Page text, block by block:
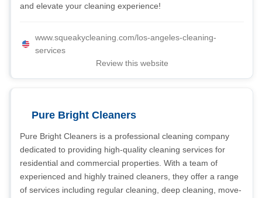
and elevate your cleaning experience!
www.squeakycleaning.com/los-angeles-cleaning-
services
Review this website
Pure Bright Cleaners
Pure Bright Cleaners is a professional cleaning company
dedicated to providing high-quality cleaning services for
residential and commercial properties. With a team of
experienced and highly trained cleaners, they offer a range
of services including regular cleaning, deep cleaning, move-